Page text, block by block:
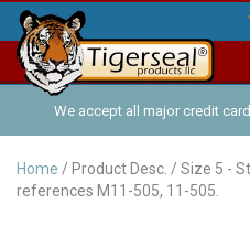
We accept all major credit
Discover ), and offer Net-30
Home / Product Desc. / Size 5 -
references M11-505, 11-505.